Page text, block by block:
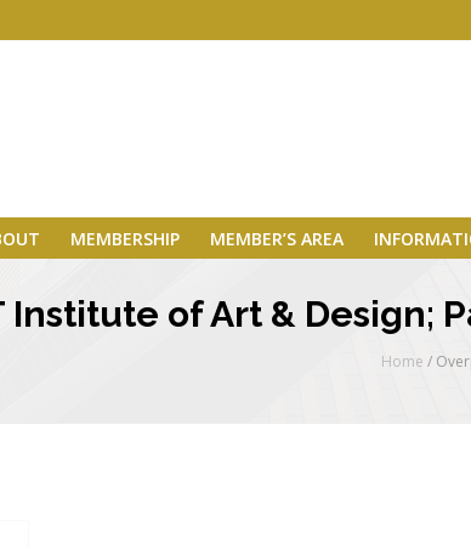
MEMBERSHIP MEMBER’S AREA
of Art & Design;
Home /